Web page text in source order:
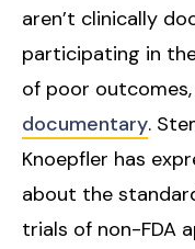
aren’t clinically
participating in
of poor
documentary.
Knoepfler has
about the
trials of non-FDA